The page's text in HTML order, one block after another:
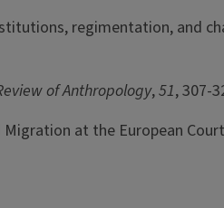
regimentation, and
of Anthropology,51, 307-
at the European